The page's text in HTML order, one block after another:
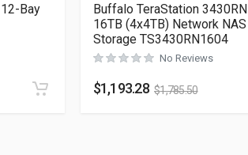
Bay
Buffalo TeraStation 3430RN
16TB (4x4TB) Network NAS
Storage TS3430RN1604
No Reviews
$1,193.28 $1,785.50